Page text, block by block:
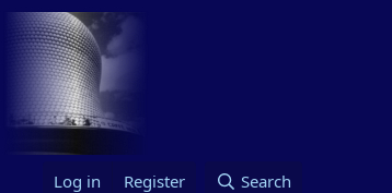
Log in Register Search